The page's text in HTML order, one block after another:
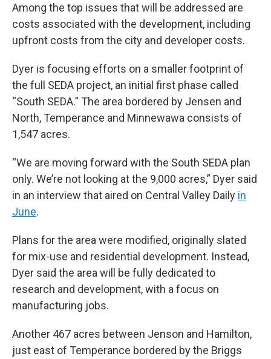
Among the top issues that will be addressed are
costs associated with the development, including
upfront costs from the city and developer costs.
Dyer is focusing efforts on a smaller footprint of
the full SEDA project, an initial first phase called
“South SEDA.” The area bordered by Jensen and
North, Temperance and Minnewawa consists of
1,547 acres.
“We are moving forward with the South SEDA plan
only. We’re not looking at the 9,000 acres,” Dyer said
in an interview that aired on Central Valley Daily in
June.
Plans for the area were modified, originally slated
for mix-use and residential development. Instead,
Dyer said the area will be fully dedicated to
research and development, with a focus on
manufacturing jobs.
Another 467 acres between Jenson and Hamilton,
just east of Temperance bordered by the Briggs